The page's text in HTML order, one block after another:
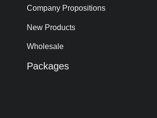
Company Propositions
New Products
Wholesale
Packages